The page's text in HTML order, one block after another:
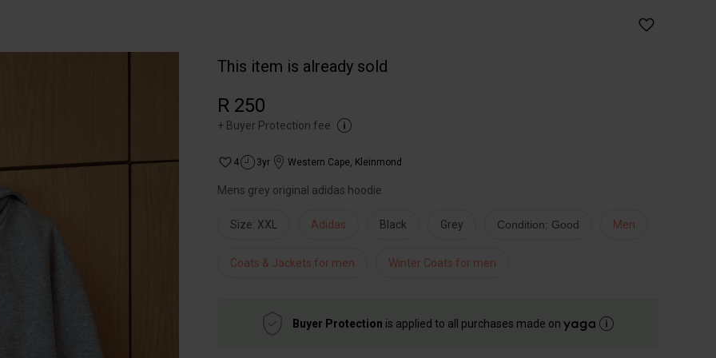
This item is already sold
R 250
+ Buyer Protection fee
4 3yr Western Cape, Kleinmond
Mens grey original adidas hoodie
Size: XXL Adidas Black Grey Condition: Good Men
Coats & Jackets for men Winter Coats for men
Buyer Protection is applied to all purchases made on